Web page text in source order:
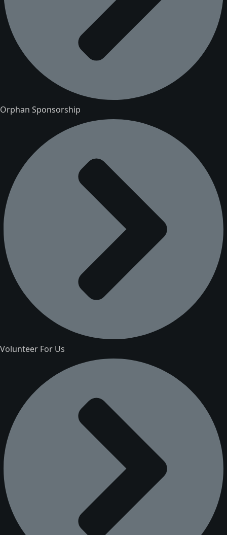
Orphan Sponsorship
Volunteer For Us